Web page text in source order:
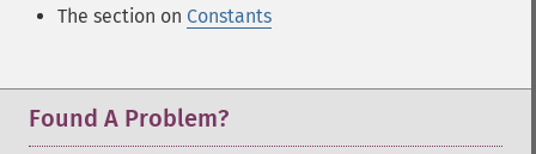
The section on Constants
Found A Problem?